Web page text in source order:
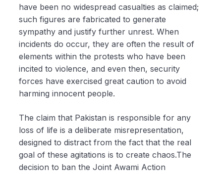
have been no widespread casualties as claimed;
such figures are fabricated to generate
sympathy and justify further unrest. When
incidents do occur, they are often the result of
elements within the protests who have been
incited to violence, and even then, security
forces have exercised great caution to avoid
harming innocent people.
The claim that Pakistan is responsible for any
loss of life is a deliberate misrepresentation,
designed to distract from the fact that the real
goal of these agitations is to create chaos.The
decision to ban the Joint Awami Action